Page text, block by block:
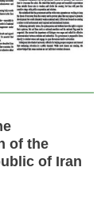
of the
of Iran